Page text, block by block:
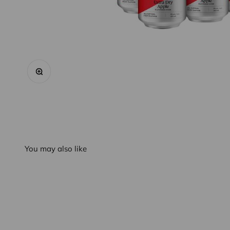
You may also like